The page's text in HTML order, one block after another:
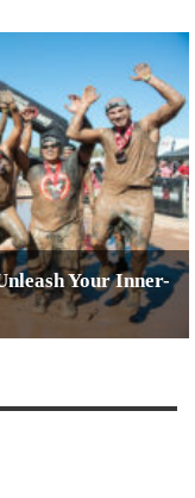
Your Inner-